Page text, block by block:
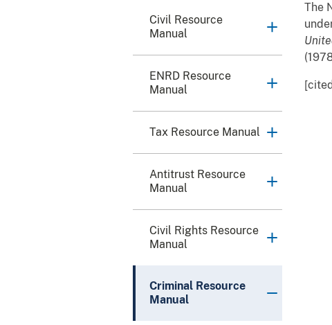
Civil Resource
Manual
ENRD Resource
Manual
Tax Resource Manual
Antitrust Resource
Manual
Civil Rights Resource
Manual
Criminal Resource
Manual
The